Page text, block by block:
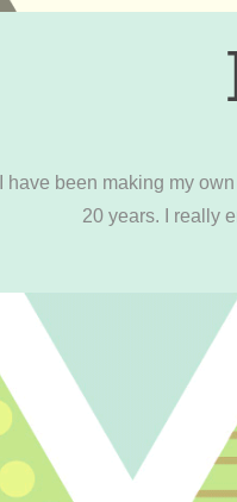
I have been making my
20 years. I really